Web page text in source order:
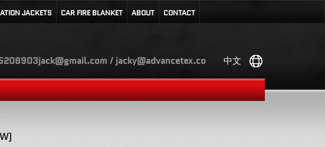
JACKETS CAR FIRE BLANKET ABOUT CONTACT
/ jacky@advancetex.co 中文